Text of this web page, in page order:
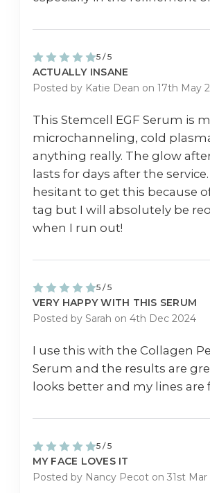
5 / 5
ACTUALLY INSANE
Posted by Katie Dean on 17th May
This Stemcell EGF Serum is
microchanneling, cold
anything really. The glow
lasts for days after the service.
hesitant to get this because
tag but I will absolutely be
when I run out!
5 / 5
VERY HAPPY WITH THIS SERUM
Posted by Sarah on 4th Dec 2024
I use this with the Collagen
Serum and the results are
looks better and my lines are
5 / 5
MY FACE LOVES IT
Posted by Nancy Pecot on 31st Mar